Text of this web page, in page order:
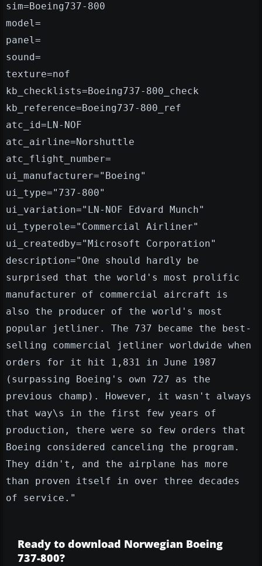
sim=Boeing737-800
model=
panel=
sound=
texture=nof
kb_checklists=Boeing737-800_check
kb_reference=Boeing737-800_ref
atc_id=LN-NOF
atc_airline=Norshuttle
atc_flight_number=
ui_manufacturer="Boeing"
ui_type="737-800"
ui_variation="LN-NOF Edvard Munch"
ui_typerole="Commercial Airliner"
ui_createdby="Microsoft Corporation"
description="One should hardly be
surprised that the world's most prolific
manufacturer of commercial aircraft is
also the producer of the world's most
popular jetliner. The 737 became the best-
selling commercial jetliner worldwide when
orders for it hit 1,831 in June 1987
(surpassing Boeing's own 727 as the
previous champ). However, it wasn't always
that way\s in the first few years of
production, there were so few orders that
Boeing considered canceling the program.
They didn't, and the airplane has more
than proven itself in over three decades
of service."
Ready to download Norwegian Boeing
737-800?